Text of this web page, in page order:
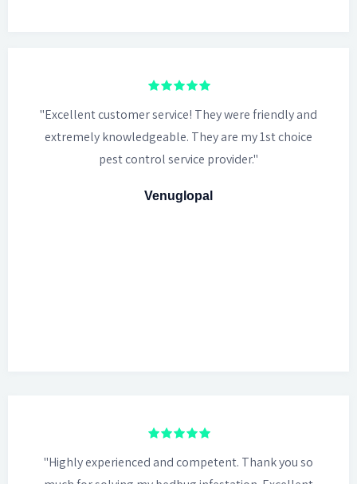
"Excellent customer service! They were friendly and
extremely knowledgeable. They are my 1st choice
pest control service provider."
Venuglopal
"Highly experienced and competent. Thank you so